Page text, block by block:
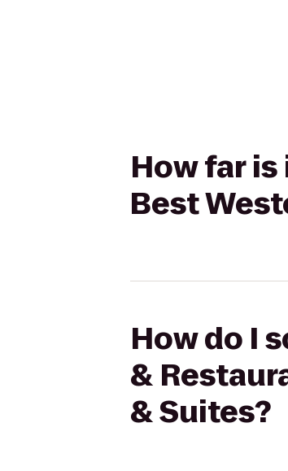
How far
Best
How do I
&
& Suites?